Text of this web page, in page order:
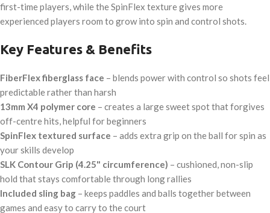
first-time players, while the SpinFlex texture gives more
experienced players room to grow into spin and control shots.
Key Features & Benefits
FiberFlex fiberglass face – blends power with control so shots feel
predictable rather than harsh
13mm X4 polymer core – creates a large sweet spot that forgives
off-centre hits, helpful for beginners
SpinFlex textured surface – adds extra grip on the ball for spin as
your skills develop
SLK Contour Grip (4.25" circumference) – cushioned, non-slip
hold that stays comfortable through long rallies
Included sling bag – keeps paddles and balls together between
games and easy to carry to the court